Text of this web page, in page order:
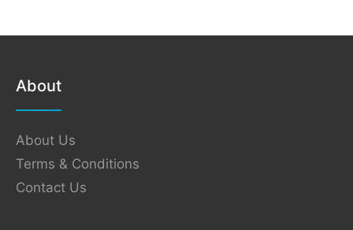
About
About Us
Terms & Conditions
Contact Us